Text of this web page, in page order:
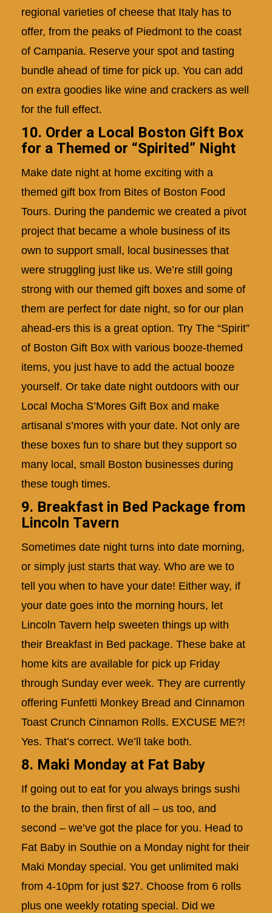
regional varieties of cheese that Italy has to
offer, from the peaks of Piedmont to the coast
of Campania. Reserve your spot and tasting
bundle ahead of time for pick up. You can add
on extra goodies like wine and crackers as well
for the full effect.
10. Order a Local Boston Gift Box
for a Themed or “Spirited” Night
Make date night at home exciting with a
themed gift box from Bites of Boston Food
Tours. During the pandemic we created a pivot
project that became a whole business of its
own to support small, local businesses that
were struggling just like us. We’re still going
strong with our themed gift boxes and some of
them are perfect for date night, so for our plan
ahead-ers this is a great option. Try The “Spirit”
of Boston Gift Box with various booze-themed
items, you just have to add the actual booze
yourself. Or take date night outdoors with our
Local Mocha S’Mores Gift Box and make
artisanal s’mores with your date. Not only are
these boxes fun to share but they support so
many local, small Boston businesses during
these tough times.
9. Breakfast in Bed Package from
Lincoln Tavern
Sometimes date night turns into date morning,
or simply just starts that way. Who are we to
tell you when to have your date! Either way, if
your date goes into the morning hours, let
Lincoln Tavern help sweeten things up with
their Breakfast in Bed package. These bake at
home kits are available for pick up Friday
through Sunday ever week. They are currently
offering Funfetti Monkey Bread and Cinnamon
Toast Crunch Cinnamon Rolls. EXCUSE ME?!
Yes. That’s correct. We’ll take both.
8. Maki Monday at Fat Baby
If going out to eat for you always brings sushi
to the brain, then first of all – us too, and
second – we’ve got the place for you. Head to
Fat Baby in Southie on a Monday night for their
Maki Monday special. You get unlimited maki
from 4-10pm for just $27. Choose from 6 rolls
plus one weekly rotating special. Did we